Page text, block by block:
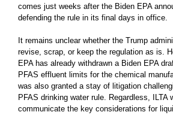
comes just weeks after the Biden EPA
defending the rule in its final days in office.
It remains unclear whether the Trump
revise, scrap, or keep the regulation as is.
EPA has already withdrawn a Biden EPA
PFAS effluent limits for the chemical
was also granted a stay of litigation
PFAS drinking water rule. Regardless, ILTA
communicate the key considerations for